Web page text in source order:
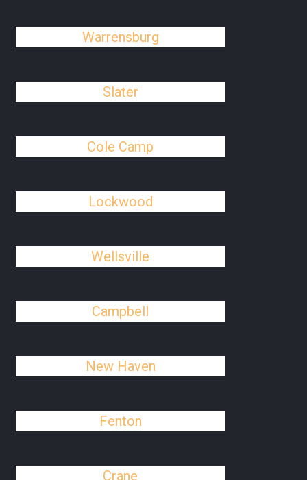
Warrensburg
Slater
Cole Camp
Lockwood
Wellsville
Campbell
New Haven
Fenton
Crane